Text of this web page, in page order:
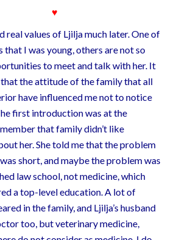
♥
real values ​​of Ljilja much later. One of
that I was young, others are not so
to meet and talk with her. It
that the attitude of the family that all
have influenced me not to notice
first introduction was at the
that family didn’t like
her. She told me that the problem
short, and maybe the problem was
law school, not medicine, which
a top-level education. A lot of
in the family, and Ljilja’s husband
too, but veterinary medicine,